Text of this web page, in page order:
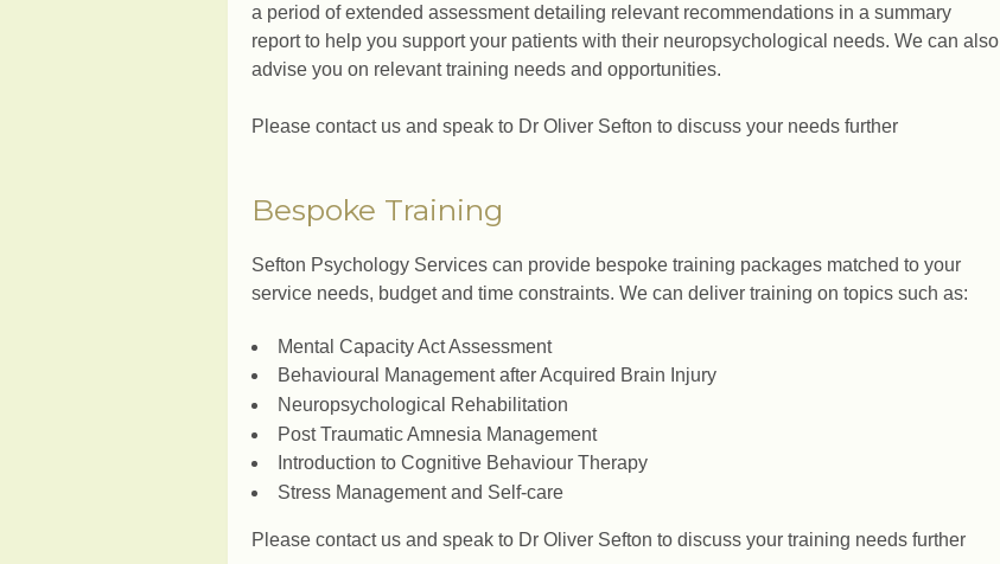
a period of extended assessment detailing relevant recommendations in a summary
report to help you support your patients with their neuropsychological needs. We can also
advise you on relevant training needs and opportunities.
Please contact us and speak to Dr Oliver Sefton to discuss your needs further
Bespoke Training
Sefton Psychology Services can provide bespoke training packages matched to your
service needs, budget and time constraints. We can deliver training on topics such as:
Mental Capacity Act Assessment
Behavioural Management after Acquired Brain Injury
Neuropsychological Rehabilitation
Post Traumatic Amnesia Management
Introduction to Cognitive Behaviour Therapy
Stress Management and Self-care
Please contact us and speak to Dr Oliver Sefton to discuss your training needs further